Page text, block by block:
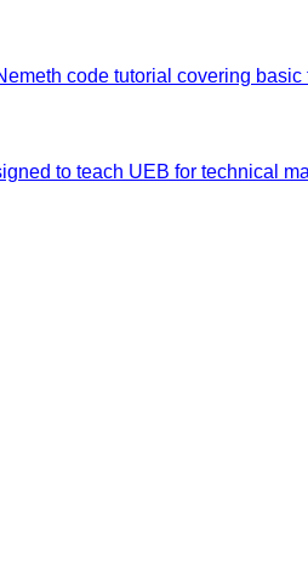
code tutorial covering
to teach UEB for technical